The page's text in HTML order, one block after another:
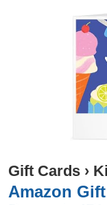
Gift Cards ›
Amazon